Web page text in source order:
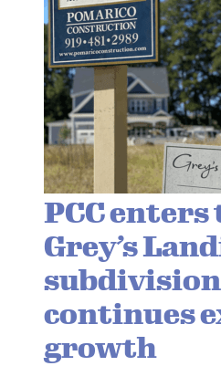
PCC enters
Grey’s
subdivision
continues
growth